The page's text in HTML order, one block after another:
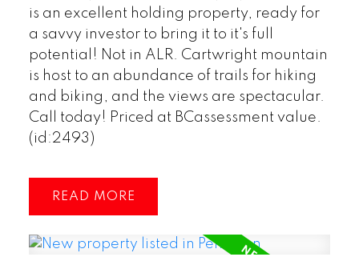
is an excellent holding property, ready for
a savvy investor to bring it to it's full
potential! Not in ALR. Cartwright mountain
is host to an abundance of trails for hiking
and biking, and the views are spectacular.
Call today! Priced at BCassessment value.
(id:2493)
READ